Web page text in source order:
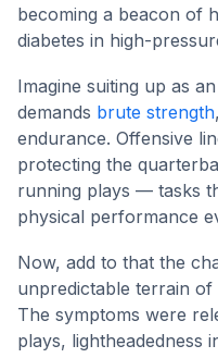
becoming a beacon of
diabetes in high-
Imagine suiting up as
demands brute strength
endurance. Offensive
protecting the
running plays — tasks
physical performance
Now, add to that the
unpredictable terrain
The symptoms were
plays, lightheadedness